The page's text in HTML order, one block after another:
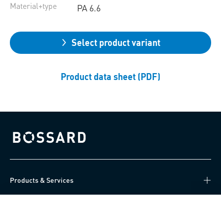
Material+type PA 6.6
Select product variant
Product data sheet (PDF)
Bossard homepage
Products & Services